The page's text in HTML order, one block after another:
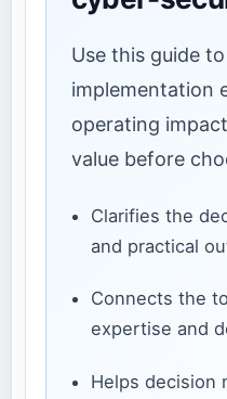
Use this guide
implementation
operating
value before
Clarifies the
and practical
Connects the
expertise and
Helps decision